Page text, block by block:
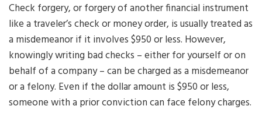
Check forgery, or forgery of another financial instrument
like a traveler’s check or money order, is usually treated as
a misdemeanor if it involves $950 or less. However,
knowingly writing bad checks – either for yourself or on
behalf of a company – can be charged as a misdemeanor
or a felony. Even if the dollar amount is $950 or less,
someone with a prior conviction can face felony charges.